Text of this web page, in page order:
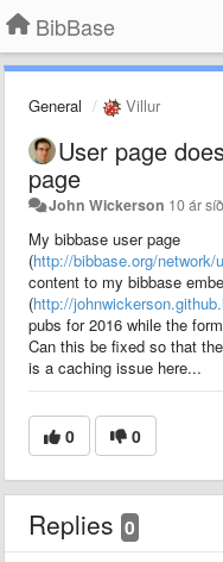
BibBase
General Villur
User page
page
John Wickerson 10 ár
My bibbase user page
(http://bibbase.org/
content to my bibbase
(http://
pubs for 2016 while the
Can this be fixed so that
is a caching issue here...
0 0
Replies 0